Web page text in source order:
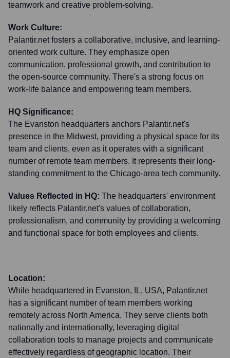
teamwork and creative problem-solving.
Work Culture:
Palantir.net fosters a collaborative, inclusive, and learning-
oriented work culture. They emphasize open
communication, professional growth, and contribution to
the open-source community. There's a strong focus on
work-life balance and empowering team members.
HQ Significance:
The Evanston headquarters anchors Palantir.net's
presence in the Midwest, providing a physical space for its
team and clients, even as it operates with a significant
number of remote team members. It represents their long-
standing commitment to the Chicago-area tech community.
Values Reflected in HQ: The headquarters' environment
likely reflects Palantir.net's values of collaboration,
professionalism, and community by providing a welcoming
and functional space for both employees and clients.
Location:
While headquartered in Evanston, IL, USA, Palantir.net
has a significant number of team members working
remotely across North America. They serve clients both
nationally and internationally, leveraging digital
collaboration tools to manage projects and communicate
effectively regardless of geographic location. Their